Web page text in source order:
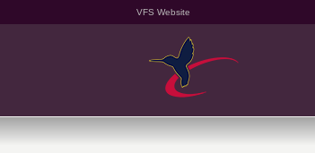
VFS Website